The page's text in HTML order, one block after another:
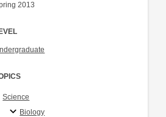
2013
Science
Biology